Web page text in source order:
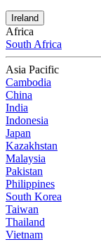
Ireland
Africa
South Africa
Asia Pacific
Cambodia
China
India
Indonesia
Japan
Kazakhstan
Malaysia
Pakistan
Philippines
South Korea
Taiwan
Thailand
Vietnam